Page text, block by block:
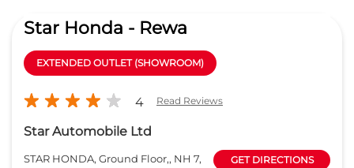
Star Honda - Rewa
EXTENDED OUTLET (SHOWROOM)
4 Read Reviews
Star Automobile Ltd
STAR HONDA, Ground Floor,, NH 7,
GET DIRECTIONS